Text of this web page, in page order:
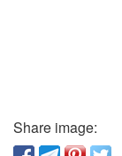
Share image: